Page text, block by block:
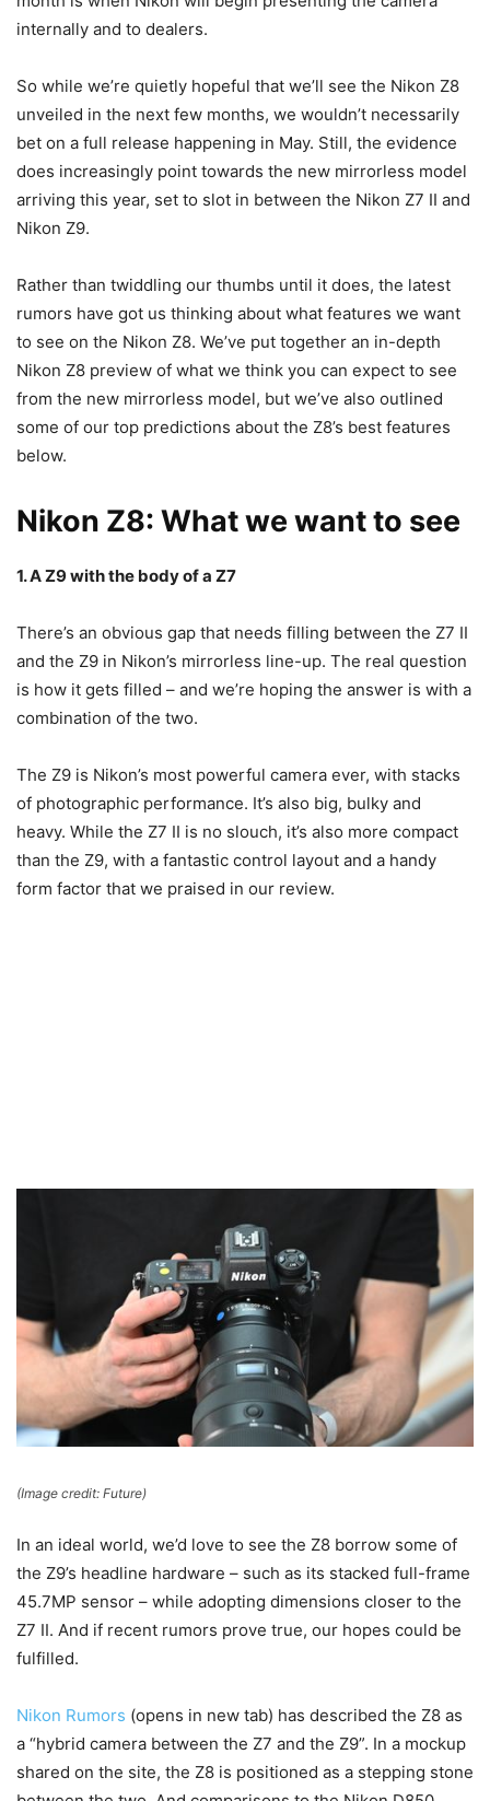
internally and to dealers.
So while we’re quietly hopeful that we’ll see the Nikon Z8
unveiled in the next few months, we wouldn’t necessarily
bet on a full release happening in May. Still, the evidence
does increasingly point towards the new mirrorless model
arriving this year, set to slot in between the Nikon Z7 II and
Nikon Z9.
Rather than twiddling our thumbs until it does, the latest
rumors have got us thinking about what features we want
to see on the Nikon Z8. We’ve put together an in-depth
Nikon Z8 preview of what we think you can expect to see
from the new mirrorless model, but we’ve also outlined
some of our top predictions about the Z8’s best features
below.
Nikon Z8: What we want to see
1. A Z9 with the body of a Z7
There’s an obvious gap that needs filling between the Z7 II
and the Z9 in Nikon’s mirrorless line-up. The real question
is how it gets filled – and we’re hoping the answer is with a
combination of the two.
The Z9 is Nikon’s most powerful camera ever, with stacks
of photographic performance. It’s also big, bulky and
heavy. While the Z7 II is no slouch, it’s also more compact
than the Z9, with a fantastic control layout and a handy
form factor that we praised in our review.
(Image credit: Future)
In an ideal world, we’d love to see the Z8 borrow some of
the Z9’s headline hardware – such as its stacked full-frame
45.7MP sensor – while adopting dimensions closer to the
Z7 II. And if recent rumors prove true, our hopes could be
fulfilled.
Nikon Rumors (opens in new tab) has described the Z8 as
a “hybrid camera between the Z7 and the Z9”. In a mockup
shared on the site, the Z8 is positioned as a stepping stone